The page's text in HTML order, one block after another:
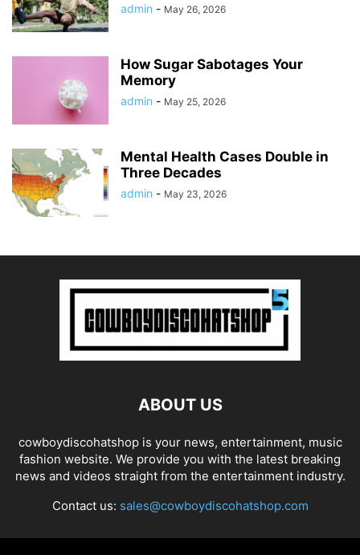
admin - May 26, 2026
How Sugar Sabotages Your
Memory
admin - May 25, 2026
Mental Health Cases Double in
Three Decades
admin - May 23, 2026
ABOUT US
cowboydiscohatshop is your news, entertainment, music
fashion website. We provide you with the latest breaking
news and videos straight from the entertainment industry.
Contact us: sales@cowboydiscohatshop.com